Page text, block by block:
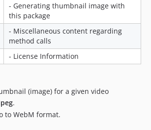
- Generating thumbnail image with
this package
- Miscellaneous content regarding
method calls
- License Information
(image) for a given video
.
to WebM format.